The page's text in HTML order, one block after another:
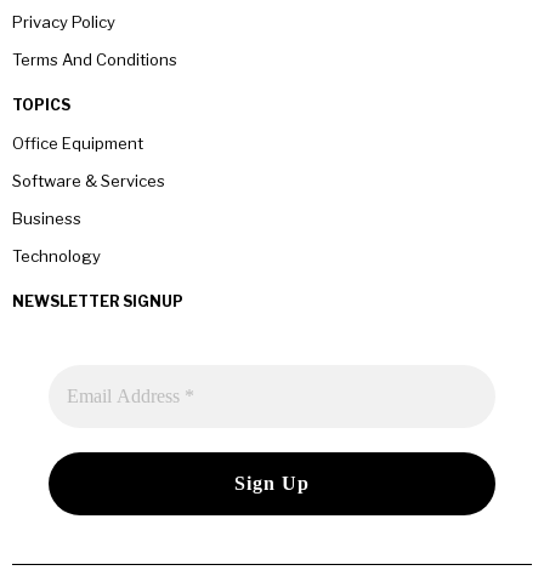
Privacy Policy
Terms And Conditions
TOPICS
Office Equipment
Software & Services
Business
Technology
NEWSLETTER SIGNUP